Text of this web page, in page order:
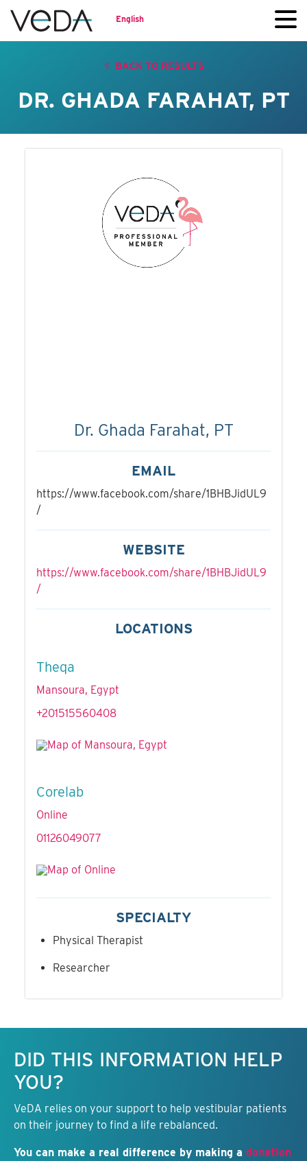
English
BACK TO RESULTS
DR. GHADA FARAHAT, PT
Dr. Ghada Farahat, PT
EMAIL
https://www.facebook.com/share/1BHBJidUL9
/
WEBSITE
https://www.facebook.com/share/1BHBJidUL9
/
LOCATIONS
Theqa
Mansoura, Egypt
+201515560408
Corelab
Online
01126049077
SPECIALTY
Physical Therapist
Researcher
DID THIS INFORMATION HELP
YOU?
VeDA relies on your support to help vestibular patients
on their journey to find a life rebalanced.
You can make a real difference by making a donation